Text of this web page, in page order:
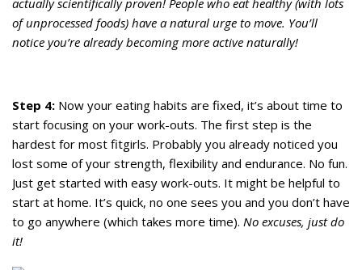
actually scientifically proven! People who eat healthy (with lots
of unprocessed foods) have a natural urge to move. You’ll
notice you’re already becoming more active naturally!
Step 4: Now your eating habits are fixed, it’s about time to
start focusing on your work-outs. The first step is the
hardest for most fitgirls. Probably you already noticed you
lost some of your strength, flexibility and endurance. No fun.
Just get started with easy work-outs. It might be helpful to
start at home. It’s quick, no one sees you and you don’t have
to go anywhere (which takes more time). No excuses, just do
it!